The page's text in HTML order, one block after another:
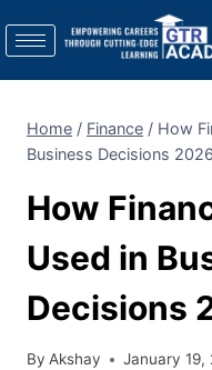
Home / Finance / How
Business Decisions
How
Used in
Decisions
By Akshay January 19,